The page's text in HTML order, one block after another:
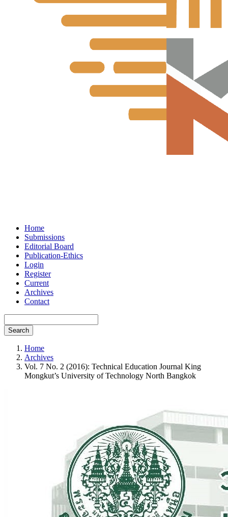
Home
Submissions
Editorial Board
Publication-Ethics
Login
Register
Current
Archives
Contact
Search
Home
Archives
Vol. 7 No. 2 (2016): Technical Education Journal King
Mongkut’s University of Technology North Bangkok